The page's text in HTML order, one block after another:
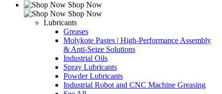
Shop Now
Shop Now
Lubricants
Greases
Molykote Pastes | High-Performance Assembly
& Anti-Seize Solutions
Industrial Oils
Spray Lubricants
Powder Lubricants
Industrial Robot and CNC Machine Greasing